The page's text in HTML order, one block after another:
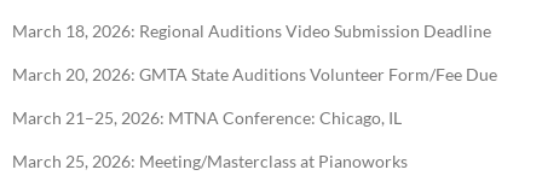
March 18, 2026: Regional Auditions Video Submission Deadline
March 20, 2026: GMTA State Auditions Volunteer Form/Fee Due
March 21–25, 2026: MTNA Conference: Chicago, IL
March 25, 2026: Meeting/Masterclass at Pianoworks